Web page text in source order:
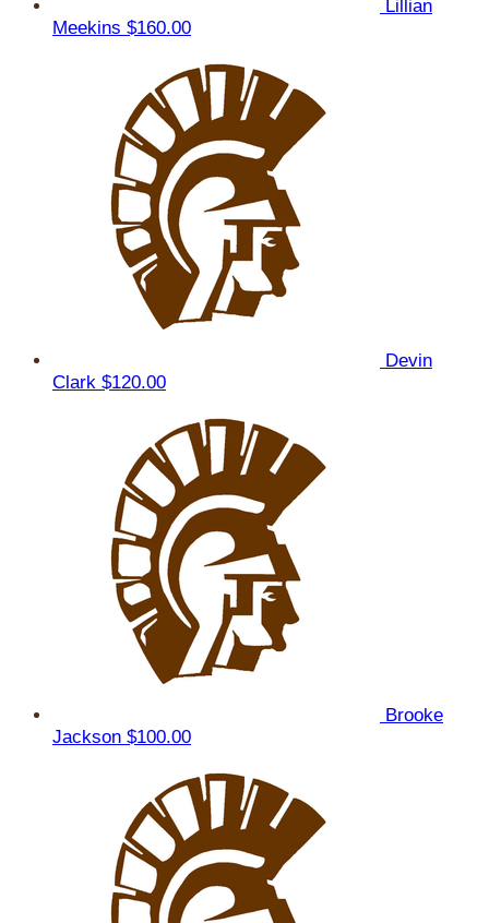
Lillian
Meekins $160.00
Devin
Clark $120.00
Brooke
Jackson $100.00